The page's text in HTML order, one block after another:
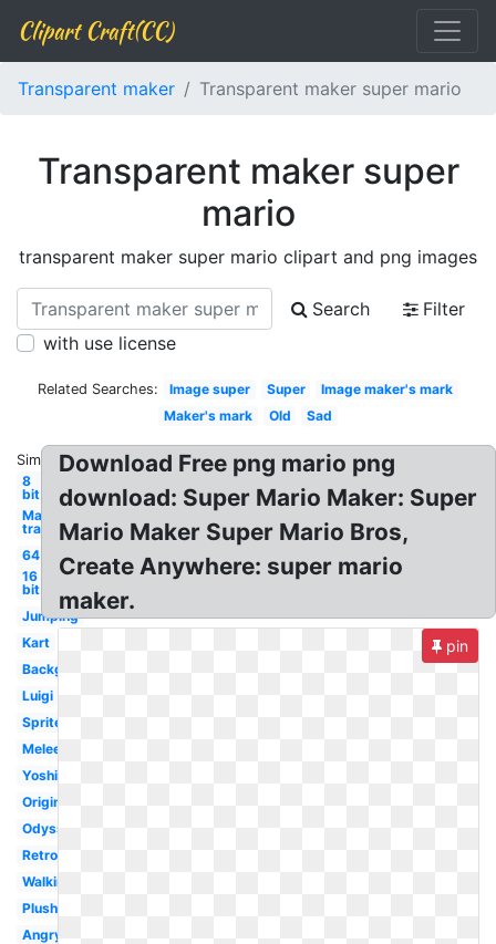
Clipart Craft(CC)
Transparent maker Transparent maker super mario
Transparent maker super
mario
transparent maker super mario clipart and png images
Search
Filter
with use license
Related Searches: Image super Super
Image maker's mark
Maker's mark
Old Sad
Similar:
8
bit
Mario
transparent
64
16
bit
Jumping
Kart
Background
Luigi
Sprite
Melee
Yoshi
Original
Odyssey
Retro
Walking
Plush
Angry
Download Free png mario png
download: Super Mario Maker: Super
Mario Maker Super Mario Bros,
Create Anywhere: super mario
maker.
pin